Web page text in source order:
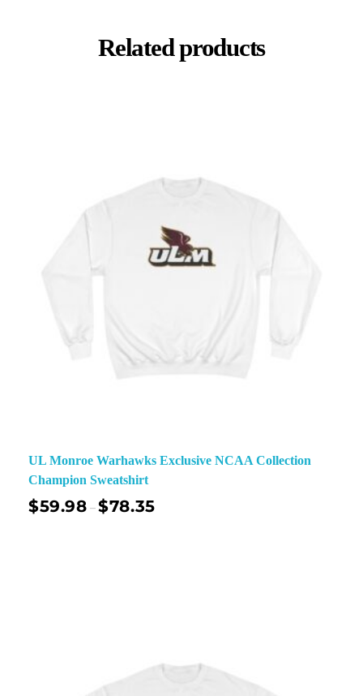
Related products
UL Monroe Warhawks Exclusive NCAA Collection
Champion Sweatshirt
$59.98 –$78.35